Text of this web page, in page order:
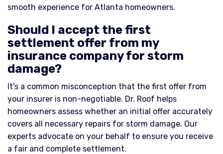
smooth experience for Atlanta homeowners.
Should I accept the first
settlement offer from my
insurance company for storm
damage?
It's a common misconception that the first offer from
your insurer is non-negotiable. Dr. Roof helps
homeowners assess whether an initial offer accurately
covers all necessary repairs for storm damage. Our
experts advocate on your behalf to ensure you receive
a fair and complete settlement.